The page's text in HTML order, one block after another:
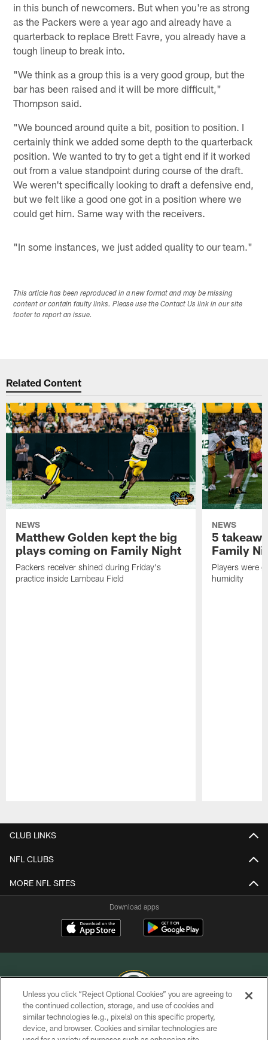
in this bunch of newcomers. But when you're as strong
as the Packers were a year ago and already have a
quarterback to replace Brett Favre, you already have a
tough lineup to break into.
"We think as a group this is a very good group, but the
bar has been raised and it will be more difficult,"
Thompson said.
"We bounced around quite a bit, position to position. I
certainly think we added some depth to the quarterback
position. We wanted to try to get a tight end if it worked
out from a value standpoint during course of the draft.
We weren't specifically looking to draft a defensive end,
but we felt like a good one got in a position where we
could get him. Same way with the receivers.
"In some instances, we just added quality to our team."
This article has been reproduced in a new format and may be missing
content or contain faulty links. Please use the Contact Us link in our site
footer to report an issue.
Related Content
NEWS
Matthew Golden kept the big
plays coming on Family Night
Packers receiver shined during Friday's
practice inside Lambeau Field
NEWS
5
Family
Players were
humidity
CLUB LINKS
NFL CLUBS
MORE NFL SITES
Download apps
COPYRIGHT © GREEN BAY PACKERS, INC.
Unless you click “Reject Optional Cookies” you are agreeing to
the continued collection, storage, and use of cookies and
similar technologies (e.g., pixels) on this specific property,
device, and browser. Cookies and similar technologies are